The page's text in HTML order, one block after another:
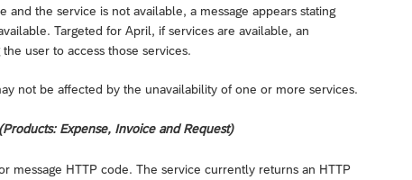
the service is not available, a message appears stating
Targeted for April, if services are available, an
user to access those services.
not be affected by the unavailability of one or more services.
Expense, Invoice and Request)
message HTTP code. The service currently returns an HTTP